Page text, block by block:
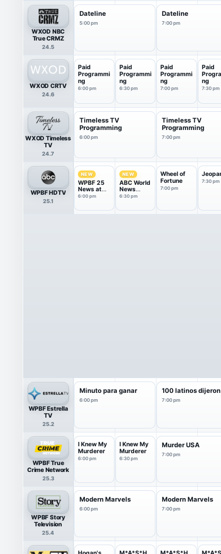
WXOD NBC
True CRMZ
24.5
Dateline
5:00 pm
Dateline
7:00 pm
WXOD CRTV
24.6
Paid
Programmi
ng
6:00 pm
Paid
Programmi
ng
6:30 pm
Paid
Programmi
ng
7:00 pm
Paid
ng
7:30 pm
WXOD Timeless
TV
24.7
Timeless TV
Programming
6:00 pm
Timeless TV
Programming
7:00 pm
WPBF HDTV
25.1
NEW
WPBF 25
News at
6:00
6:00 pm
NEW
ABC World
News
Tonight
6:30 pm
Wheel of
Fortune
7:00 pm
7:30 pm
WPBF Estrella
TV
25.2
Minuto para ganar
6:00 pm
100 latinos dijeron
7:00 pm
WPBF True
Crime Network
25.3
I Knew My
Murderer
6:00 pm
I Knew My
Murderer
6:30 pm
Murder USA
7:00 pm
WPBF Story
Television
25.4
Modern Marvels
6:00 pm
Modern Marvels
7:00 pm